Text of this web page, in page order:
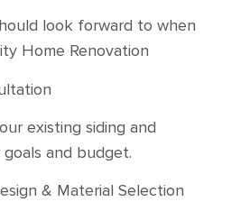
look forward to when
Home Renovation
existing siding and
and budget.
& Material Selection